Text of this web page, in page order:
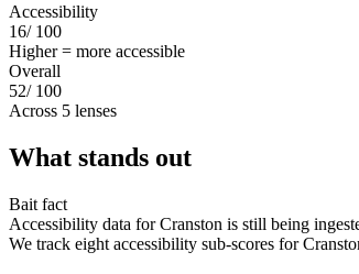
Accessibility
16/ 100
Higher = more accessible
Overall
52/ 100
Across 5 lenses
What stands out
Bait fact
Accessibility data for Cranston is still being
We track eight accessibility sub-scores for